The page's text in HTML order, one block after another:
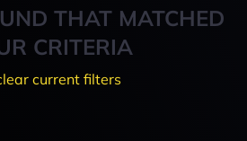
THAT MATCHED
CRITERIA
current filters